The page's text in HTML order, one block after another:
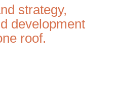
strategy,
development
roof.